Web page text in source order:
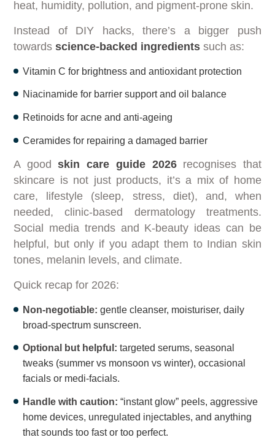
heat, humidity, pollution, and pigment-prone skin.
Instead of DIY hacks, there’s a bigger push
towards science-backed ingredients such as:
Vitamin C for brightness and antioxidant protection
Niacinamide for barrier support and oil balance
Retinoids for acne and anti-ageing
Ceramides for repairing a damaged barrier
A goodskin care guide 2026recognises that
skincare is not just products, it’s a mix of home
care, lifestyle (sleep, stress, diet), and, when
needed, clinic-based dermatology treatments.
Social media trends and K-beauty ideas can be
helpful, but only if you adapt them to Indian skin
tones, melanin levels, and climate.
Quick recap for 2026:
Non-negotiable: gentle cleanser, moisturiser, daily
broad-spectrum sunscreen.
Optional but helpful: targeted serums, seasonal
tweaks (summer vs monsoon vs winter), occasional
facials or medi-facials.
Handle with caution: “instant glow” peels, aggressive
home devices, unregulated injectables, and anything
that sounds too fast or too perfect.